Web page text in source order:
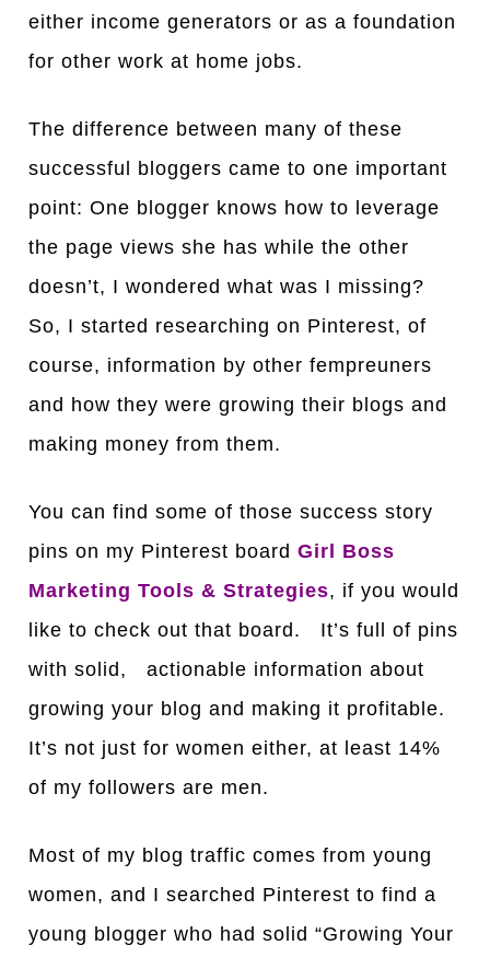
either income generators or as a foundation
for other work at home jobs.
The difference between many of these
successful bloggers came to one important
point: One blogger knows how to leverage
the page views she has while the other
doesn’t, I wondered what was I missing?
So, I started researching on Pinterest, of
course, information by other fempreuners
and how they were growing their blogs and
making money from them.
You can find some of those success story
pins on my Pinterest board Girl Boss
Marketing Tools & Strategies, if you would
like to check out that board. It’s full of pins
with solid, actionable information about
growing your blog and making it profitable.
It’s not just for women either, at least 14%
of my followers are men.
Most of my blog traffic comes from young
women, and I searched Pinterest to find a
young blogger who had solid “Growing Your